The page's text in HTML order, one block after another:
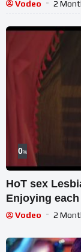
Vodeo 2
0%
HoT sex
Enjoying
Vodeo 2